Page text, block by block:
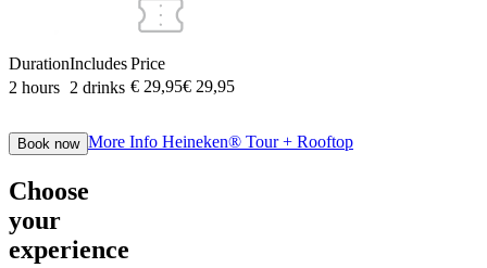
Duration
2 hours
Includes
2 drinks
Price
€ 29,95€ 29,95
Book now More Info Heineken® Tour + Rooftop
Choose
your
experience